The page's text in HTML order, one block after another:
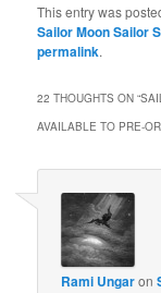
This entry was
Sailor Moon Sailor
permalink.
22 THOUGHTS ON “
AVAILABLE TO PRE-
Rami Ungaron